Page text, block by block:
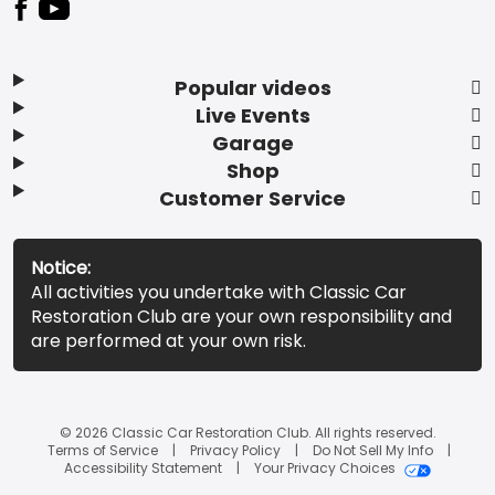
Popular videos
Live Events
Garage
Shop
Customer Service
Notice:
All activities you undertake with Classic Car
Restoration Club are your own responsibility and
are performed at your own risk.
© 2026 Classic Car Restoration Club. All rights reserved.
Terms of Service
Privacy Policy
Do Not Sell My Info
Accessibility Statement
Your Privacy Choices